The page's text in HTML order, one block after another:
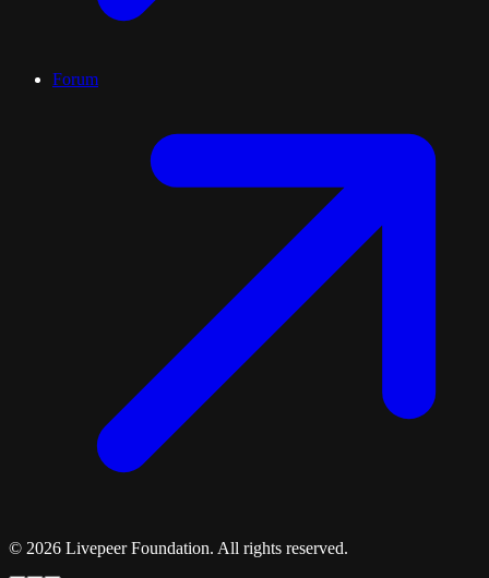
Forum
© 2026 Livepeer Foundation. All rights reserved.